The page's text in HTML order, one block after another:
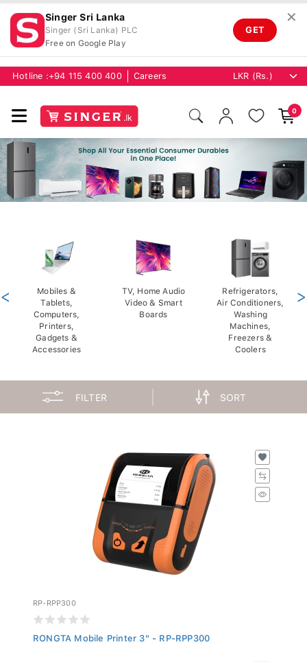
Singer Sri Lanka
Singer (Sri Lanka) PLC
Free on Google Play
GET
✕
Hotline : +94 115 400 400 Careers
0
Mobiles &
Tablets,
Computers,
Printers,
Gadgets &
Accessories
TV, Home Audio
Video & Smart
Boards
Refrigerators,
Air Conditioners,
Washing
Machines,
Freezers &
Coolers
< >
FILTER SORT
RP-RPP300
RONGTA Mobile Printer 3" - RP-RPP300